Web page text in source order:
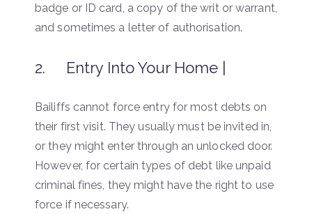
badge or ID card, a copy of the writ or warrant,
and sometimes a letter of authorisation.
2. Entry Into Your Home |
Bailiffs cannot force entry for most debts on
their first visit. They usually must be invited in,
or they might enter through an unlocked door.
However, for certain types of debt like unpaid
criminal fines, they might have the right to use
force if necessary.